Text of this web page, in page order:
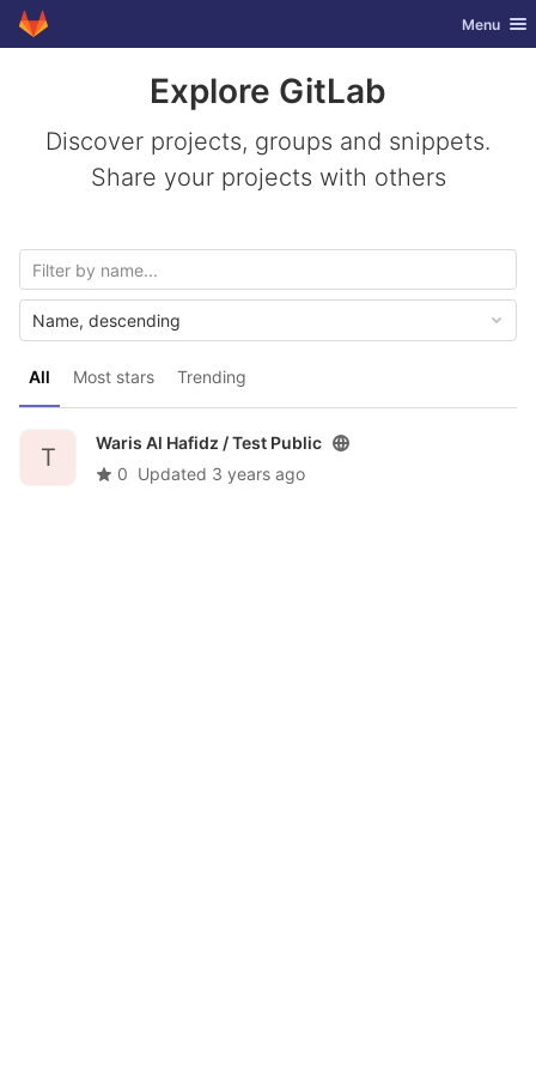
Skip to content
GitLab Toggle
Menu
Explore GitLab
Discover projects, groups and snippets.
Share your projects with others
All Most stars Trending
Name, descending
T
Waris Al Hafidz /Test Public
0 Updated 3 years ago